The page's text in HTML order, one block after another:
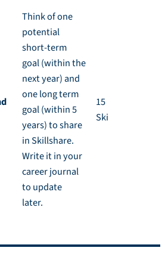
Think of one
potential
short-term
goal (within the
next year) and
one long term
goal (within 5
years) to share
in Skillshare.
Write it in your
career journal
to update
later.
15 min, during
Skillshare